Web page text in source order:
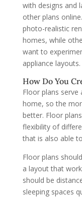
with designs and
other plans
photo-realistic
homes, while
want to
appliance layouts.
How Do You
Floor plans
home, so the
better. Floor
flexibility of
that is also able
Floor plans
a layout that
should be
sleeping spaces